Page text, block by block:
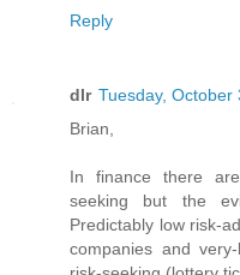
Reply
dlr Tuesday, October
Brian,
In finance there
seeking but the
Predictably low risk-
companies and